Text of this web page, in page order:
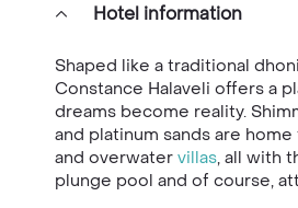
Hotel information
Shaped like a traditional
Constance Halaveli offers a
dreams become reality.
and platinum sands are
and overwater villas, all with
plunge pool and of course,